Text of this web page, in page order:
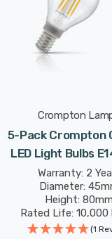
Crompton
5-Pack Crompton
LED Light Bulbs
(40W Eqv) Dim
White Clear
Round Small
Warranty: 2
Diameter:
Height: 80mm
Rated Life: 10,000
(1